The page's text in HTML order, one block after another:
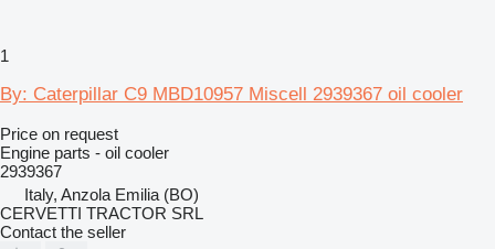
1
By: Caterpillar C9 MBD10957 Miscell 2939367 oil cooler
Price on request
Engine parts - oil cooler
2939367
Italy, Anzola Emilia (BO)
CERVETTI TRACTOR SRL
Contact the seller